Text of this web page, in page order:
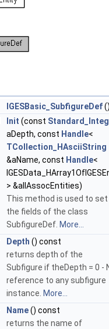
IGESBasic_SubfigureDef
Init (const
aDepth, const Handle<
TCollection_HAsciiString
&aName, const Handle<
> &allAssocEntities)
This method is used to set
the fields of the class
SubfigureDef. More...
Depth () const
returns depth of the
Subfigure if theDepth = 0 -
reference to any subfigure
instance. More...
Name() const
returns the name of